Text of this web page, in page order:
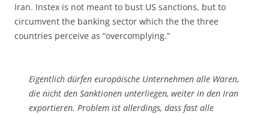
Iran. Instex is not meant to bust US sanctions, but to
circumvent the banking sector which the the three
countries perceive as “overcomplying.”
Eigentlich dürfen europäische Unternehmen alle Waren,
die nicht den Sanktionen unterliegen, weiter in den Iran
exportieren. Problem ist allerdings, dass fast alle